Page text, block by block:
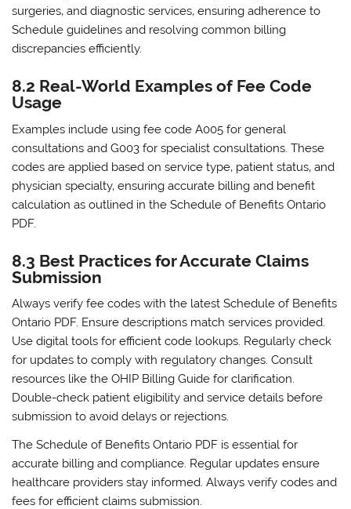
surgeries‚ and diagnostic services‚ ensuring adherence to
Schedule guidelines and resolving common billing
discrepancies efficiently.
8.2 Real-World Examples of Fee Code
Usage
Examples include using fee code A005 for general
consultations and G003 for specialist consultations. These
codes are applied based on service type‚ patient status‚ and
physician specialty‚ ensuring accurate billing and benefit
calculation as outlined in the Schedule of Benefits Ontario
PDF.
8.3 Best Practices for Accurate Claims
Submission
Always verify fee codes with the latest Schedule of Benefits
Ontario PDF. Ensure descriptions match services provided.
Use digital tools for efficient code lookups. Regularly check
for updates to comply with regulatory changes. Consult
resources like the OHIP Billing Guide for clarification.
Double-check patient eligibility and service details before
submission to avoid delays or rejections.
The Schedule of Benefits Ontario PDF is essential for
accurate billing and compliance. Regular updates ensure
healthcare providers stay informed. Always verify codes and
fees for efficient claims submission.